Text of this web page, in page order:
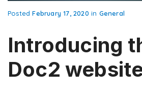
PostedFebruary 17, 2020 in General
Introducing
Doc2